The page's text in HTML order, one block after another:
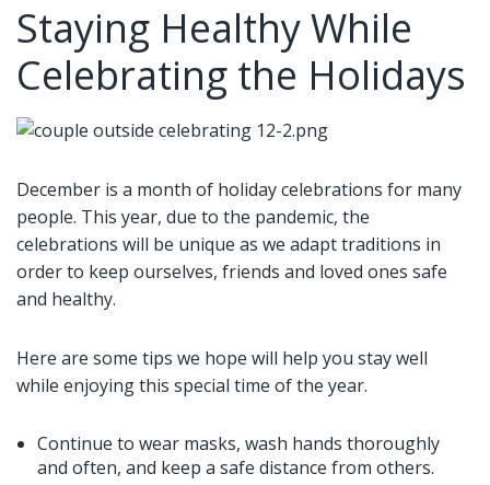
Staying Healthy While
Celebrating the Holidays
December is a month of holiday celebrations for many
people. This year, due to the pandemic, the
celebrations will be unique as we adapt traditions in
order to keep ourselves, friends and loved ones safe
and healthy.
Here are some tips we hope will help you stay well
while enjoying this special time of the year.
Continue to wear masks, wash hands thoroughly
and often, and keep a safe distance from others.